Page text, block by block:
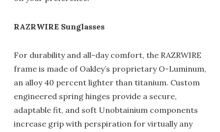
RAZRWIRE Sunglasses
For durability and all-day comfort, the RAZRWIRE
frame is made of Oakley’s proprietary O-Luminum,
an alloy 40 percent lighter than titanium. Custom
engineered spring hinges provide a secure,
adaptable fit, and soft Unobtainium components
increase grip with perspiration for virtually any